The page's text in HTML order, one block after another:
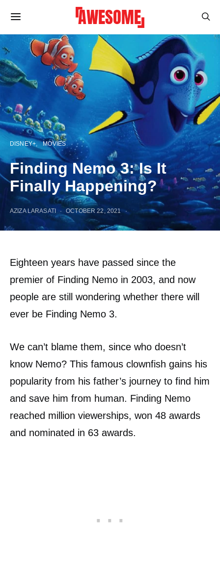
DISNEY+ MOVIES
Finding Nemo 3: Is It
Finally Happening?
AZIZA LARASATI OCTOBER 22, 2021
Eighteen years have passed since the
premier of Finding Nemo in 2003, and now
people are still wondering whether there will
ever be Finding Nemo 3.
We can’t blame them, since who doesn’t
know Nemo? This famous clownfish gains his
popularity from his father’s journey to find him
and save him from human. Finding Nemo
reached million viewerships, won 48 awards
and nominated in 63 awards.